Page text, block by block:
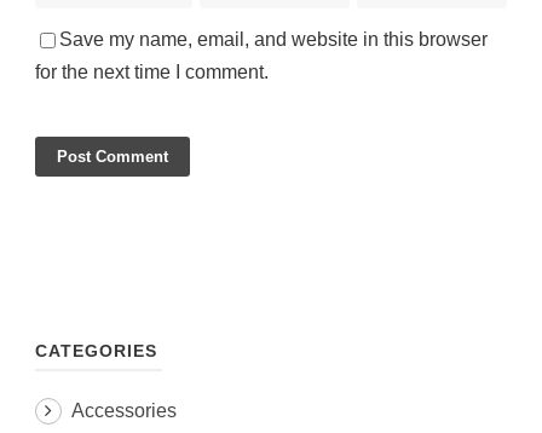
Save my name, email, and website in this browser
for the next time I comment.
CATEGORIES
Accessories